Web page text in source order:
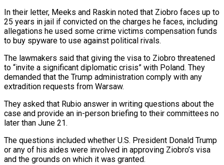
In their letter, Meeks and Raskin noted that Ziobro faces up to
25 years in jail if convicted on the charges he faces, including
allegations he used ⁠some crime victims compensation funds
to buy ‌spyware to use against political rivals.
The lawmakers said that giving the visa to Ziobro ⁠threatened
to “invite a significant diplomatic crisis” with Poland. They
demanded that the Trump administration ​comply with ‌any
extradition requests from Warsaw.
They asked that Rubio answer in writing questions about ​the
case and ⁠provide an in-person briefing to their committees no
later than June 21.
The questions included whether U.S. President Donald Trump
or any of his aides were involved in approving Ziobro’s visa
and the grounds on which it was granted.